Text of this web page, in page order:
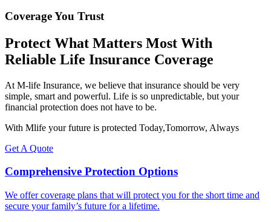
Coverage You Trust
Protect What Matters Most With
Reliable Life Insurance Coverage
At M-life Insurance, we believe that insurance should be very
simple, smart and powerful. Life is so unpredictable, but your
financial protection does not have to be.
With Mlife your future is protected Today,Tomorrow, Always
Get A Quote
Comprehensive Protection Options
We offer coverage plans that will protect you for the short time and
secure your family’s future for a lifetime.